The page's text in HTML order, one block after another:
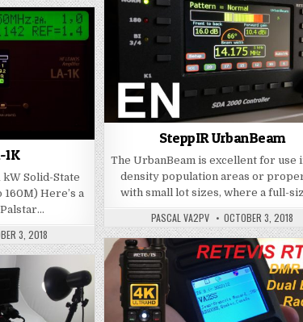
SteppIR UrbanBeam
The UrbanBeam is excellent for use
density population areas or
with small lot sizes, where a full-
PASCAL VA2PV OCTOBER 3, 2018
kW Solid-State
Here’s a
3, 2018